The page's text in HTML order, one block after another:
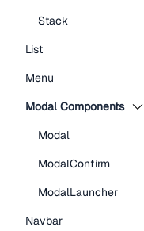
Stack
List
Menu
Modal Components
Modal
ModalConfirm
ModalLauncher
Navbar